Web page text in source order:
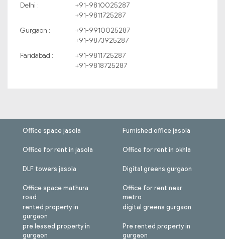
Delhi :
+91-9810025287
+91-9811725287
Gurgaon :
+91-9910025287
+91-9873925287
Faridabad :
+91-9811725287
+91-9818725287
Office space jasola
Office for rent in jasola
DLF towers jasola
Office space mathura
road
rented property in
gurgaon
pre leased property in
gurgaon
Furnished office jasola
Office for rent in okhla
Digital greens gurgaon
Office for rent near
metro
digital greens gurgaon
Pre rented property in
gurgaon